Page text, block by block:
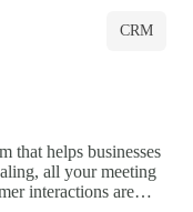
CRM
that helps businesses
all your meeting
interactions are